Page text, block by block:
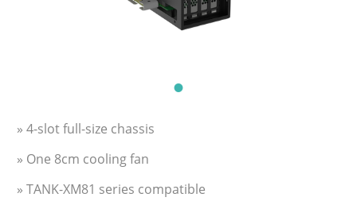
» 4-slot full-size chassis
» One 8cm cooling fan
» TANK-XM81 series compatible